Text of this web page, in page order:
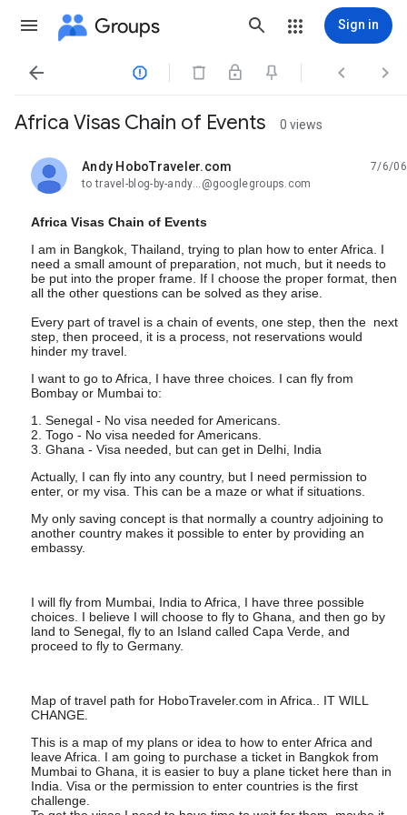
Groups Sign in
   
Africa Visas Chain of Events 0 views
Andy HoboTraveler.com
unread,
7/6/06
to travel-blog-by-andy...@googlegroups.com
Africa Visas Chain of Events
I am in Bangkok, Thailand, trying to plan how to enter Africa. I
need a small amount of preparation, not much, but it needs to
be put into the proper frame. If I choose the proper format, then
all the other questions can be solved as they arise.
Every part of travel is a chain of events, one step, then the next
step, then proceed, it is a process, not reservations would
hinder my travel.
I want to go to Africa, I have three choices. I can fly from
Bombay or Mumbai to:
1. Senegal - No visa needed for Americans.
2. Togo - No visa needed for Americans.
3. Ghana - Visa needed, but can get in Delhi, India
Actually, I can fly into any country, but I need permission to
enter, or my visa. This can be a maze or what if situations.
My only saving concept is that normally a country adjoining to
another country makes it possible to enter by providing an
embassy.
I will fly from Mumbai, India to Africa, I have three possible
choices. I believe I will choose to fly to Ghana, and then go by
land to Senegal, fly to an Island called Capa Verde, and
proceed to fly to Germany.
Map of travel path for HoboTraveler.com in Africa.. IT WILL
CHANGE.
This is a map of my plans or idea to how to enter Africa and
leave Africa. I am going to purchase a ticket in Bangkok from
Mumbai to Ghana, it is easier to buy a plane ticket here than in
India. Visa or the permission to enter countries is the first
challenge.